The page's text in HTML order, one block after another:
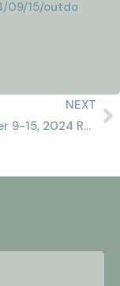
09/15/outdo
NEXT
September 9-15, 2024 Recap